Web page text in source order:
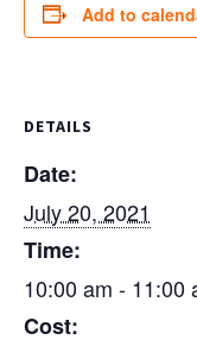
Add to
DETAILS
Date:
July 20, 2021
Time:
10:00 am - 11:00
Cost: